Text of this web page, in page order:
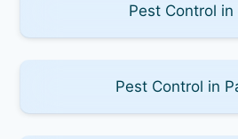
Pest Control in
Pest Control in